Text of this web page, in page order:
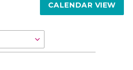
CALENDAR VIEW